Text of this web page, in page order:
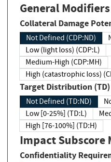
General Modifiers
Collateral Damage
Not Defined (CDP:ND)
Low (light loss) (CDP:L)
Medium-High (CDP:MH)
High (catastrophic loss)
Target Distribution (TD)
Not Defined (TD:ND)
Low [0-25%] (TD:L)
High [76-100%] (TD:H)
Impact Subscore
Confidentiality